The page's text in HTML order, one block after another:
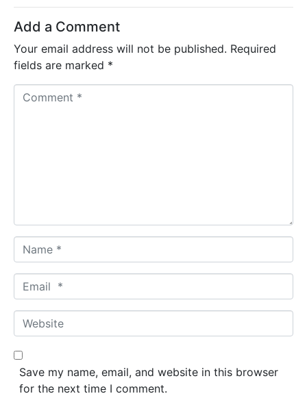
Add a Comment
Your email address will not be published. Required
fields are marked *
a
m
*
m
a
*
W
e
b
Save my name, email, and website in this browser
for the next time I comment.